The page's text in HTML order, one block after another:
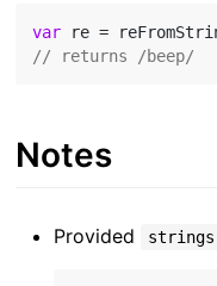
var re =
// returns /beep/
Notes
Provided strings